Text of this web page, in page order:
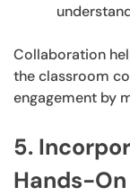
Collaboration
the classroom
engagement by
5.
Hands-